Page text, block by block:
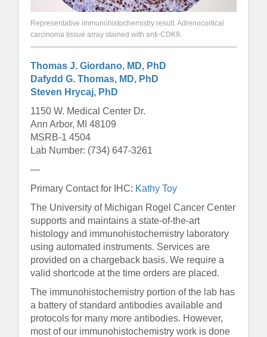
Representative immunohistochemistry result. Adrenocortical
carcinoma tissue array stained with anti-CDK9.
Thomas J. Giordano, MD, PhD
Dafydd G. Thomas, MD, PhD
Steven Hrycaj, PhD
1150 W. Medical Center Dr.
Ann Arbor, MI 48109
MSRB-1 4504
Lab Number: (734) 647-3261
—
Primary Contact for IHC: Kathy Toy
The University of Michigan Rogel Cancer Center
supports and maintains a state-of-the-art
histology and immunohistochemistry laboratory
using automated instruments. Services are
provided on a chargeback basis. We require a
valid shortcode at the time orders are placed.
The immunohistochemistry portion of the lab has
a battery of standard antibodies available and
protocols for many more antibodies. However,
most of our immunohistochemistry work is done